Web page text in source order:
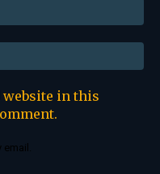
website in this